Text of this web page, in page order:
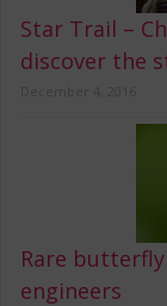
Star Trail –
discover the
Rare
engineers